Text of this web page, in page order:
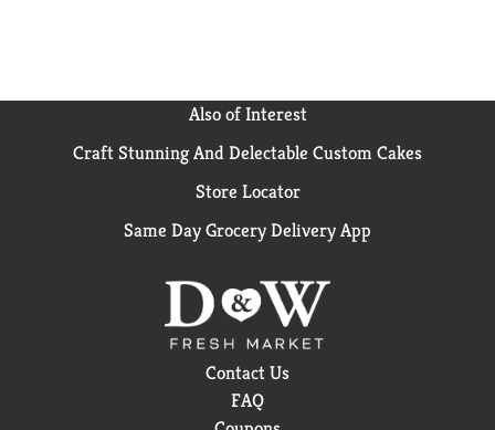
Also of Interest
Craft Stunning And Delectable Custom Cakes
Store Locator
Same Day Grocery Delivery App
Contact Us
FAQ